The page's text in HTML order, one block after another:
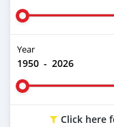
Year
1950 - 2026
Click here